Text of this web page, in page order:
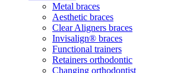
Metal braces
Aesthetic braces
Clear Aligners braces
Invisalign® braces
Functional trainers
Retainers orthodontic
Changing orthodontist